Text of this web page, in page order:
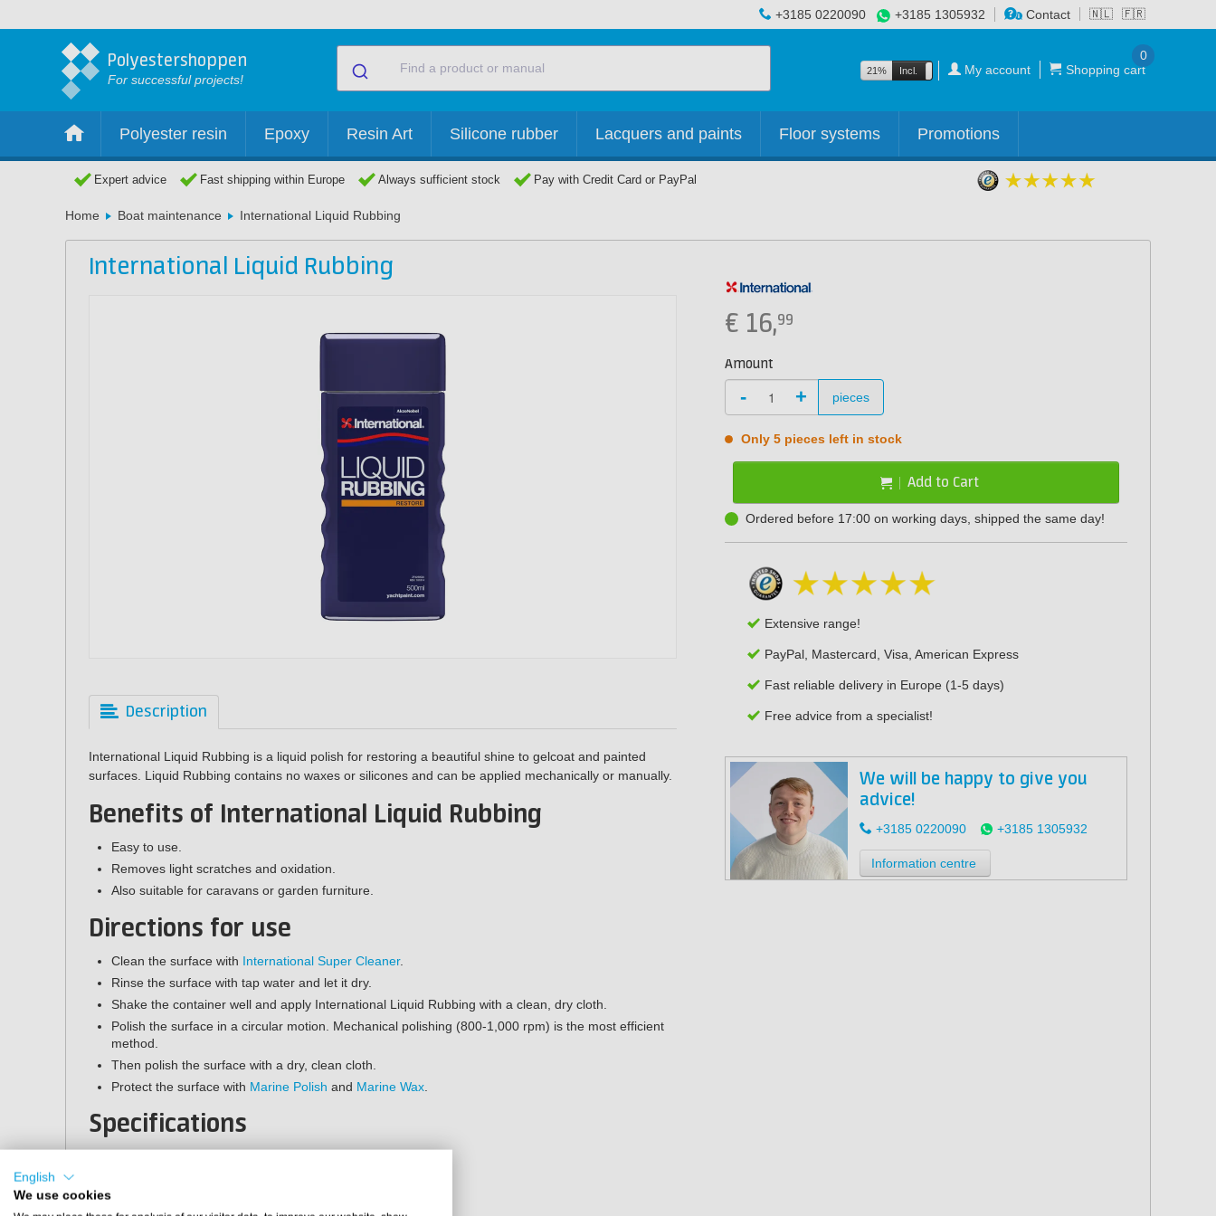
🇳🇱 🇫🇷
+3185 0220090 +3185 1305932 Contact
Polyestershoppen
For successful projects!
21% Incl. Excl. My account Shopping cart
0
Polyester resin Epoxy Resin Art Silicone rubber Lacquers and paints Floor systems Promotions
Expert advice Fast shipping within Europe Always sufficient stock Pay with Credit Card or PayPal
Home Boat maintenance International Liquid Rubbing
International Liquid Rubbing
Description
International Liquid Rubbing is a liquid polish for restoring a beautiful shine to gelcoat and painted
surfaces. Liquid Rubbing contains no waxes or silicones and can be applied mechanically or manually.
Benefits of International Liquid Rubbing
Easy to use.
Removes light scratches and oxidation.
Also suitable for caravans or garden furniture.
Directions for use
Clean the surface with International Super Cleaner.
Rinse the surface with tap water and let it dry.
Shake the container well and apply International Liquid Rubbing with a clean, dry cloth.
Polish the surface in a circular motion. Mechanical polishing (800-1,000 rpm) is the most efficient
method.
Then polish the surface with a dry, clean cloth.
Protect the surface with Marine Polish and Marine Wax
Specifications
Shelf life:
€ 16,99
Amount
- + pieces
Only 5 pieces left in stock
Add to Cart
Ordered before 17:00 on working days, shipped the same day!
Extensive range!
PayPal, Mastercard, Visa, American Express
Fast reliable delivery in Europe (1-5 days)
Free advice from a specialist!
We will be happy to give you
advice!
+3185 0220090 +3185 1305932
Information centre
English
We use cookies